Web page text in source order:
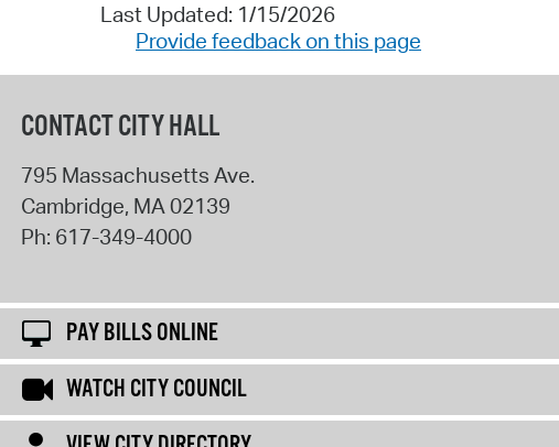
Last Updated: 1/15/2026
Provide feedback on this page
CONTACT CITY HALL
795 Massachusetts Ave.
Cambridge, MA 02139
Ph: 617-349-4000
PAY BILLS ONLINE
WATCH CITY COUNCIL